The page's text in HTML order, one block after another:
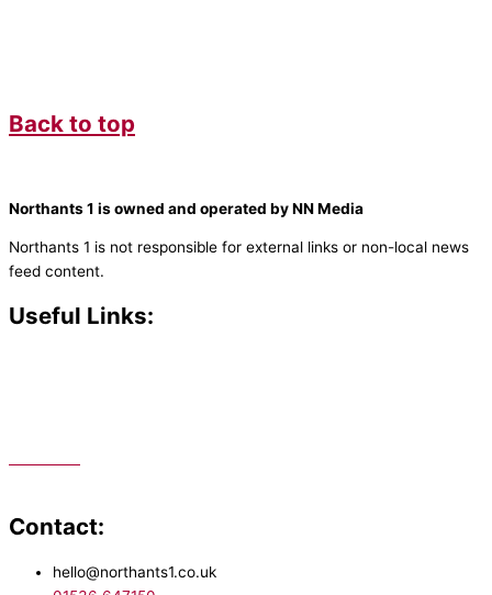
Back to top
Northants 1 is owned and operated by NN Media
Northants 1 is not responsible for external links or non-local news
feed content.
Useful Links:
Contact:
hello@northants1.co.uk